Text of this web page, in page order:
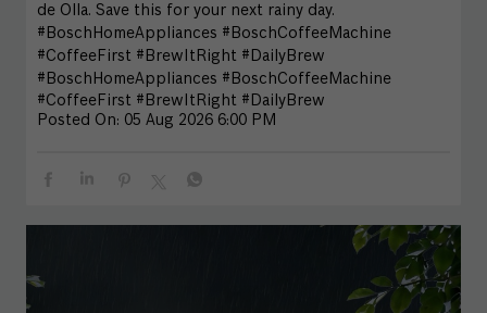
de Olla. Save this for your next rainy day.
#BoschHomeAppliances #BoschCoffeeMachine
#CoffeeFirst #BrewItRight #DailyBrew
#BoschHomeAppliances #BoschCoffeeMachine
#CoffeeFirst #BrewItRight #DailyBrew
Posted On: 05 Aug 2026 6:00 PM